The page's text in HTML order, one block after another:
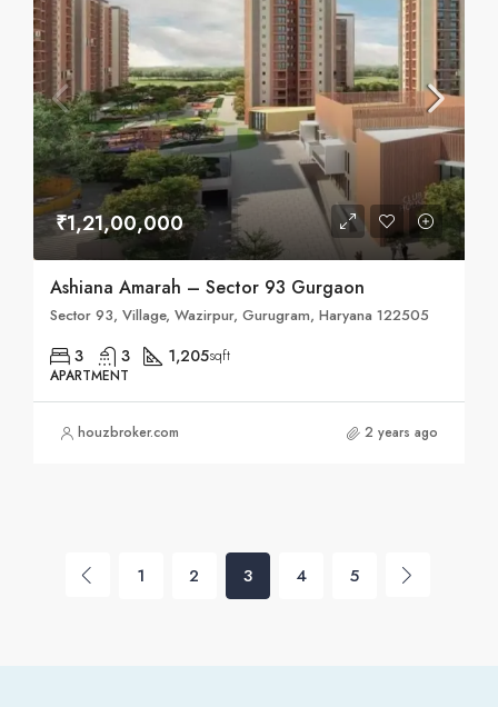
₹1,21,00,000
Ashiana Amarah – Sector 93 Gurgaon
Sector 93, Village, Wazirpur, Gurugram, Haryana 122505
3 3 1,205sqft
APARTMENT
houzbroker.com 2 years ago
1 2 3 4 5